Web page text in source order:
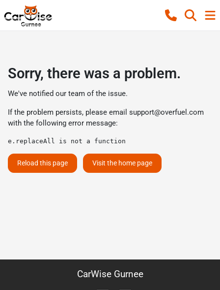
Sorry, there was a problem.
We've notified our team of the issue.
If the problem persists, please email support@overfuel.com
with the following error message:
e.replaceAll is not a function
Reload this page Visit the home page
CarWise Gurnee